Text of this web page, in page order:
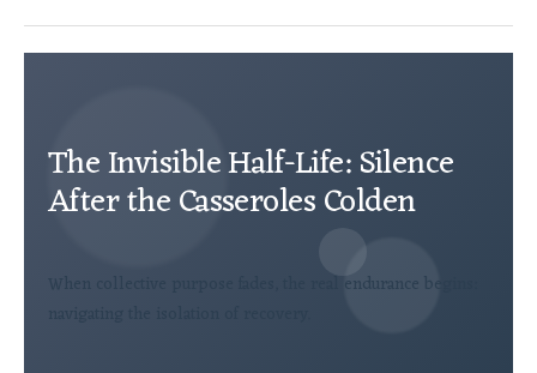
The Invisible Half-Life: Silence
After the Casseroles Colden
When collective purpose fades, the real endurance begins: